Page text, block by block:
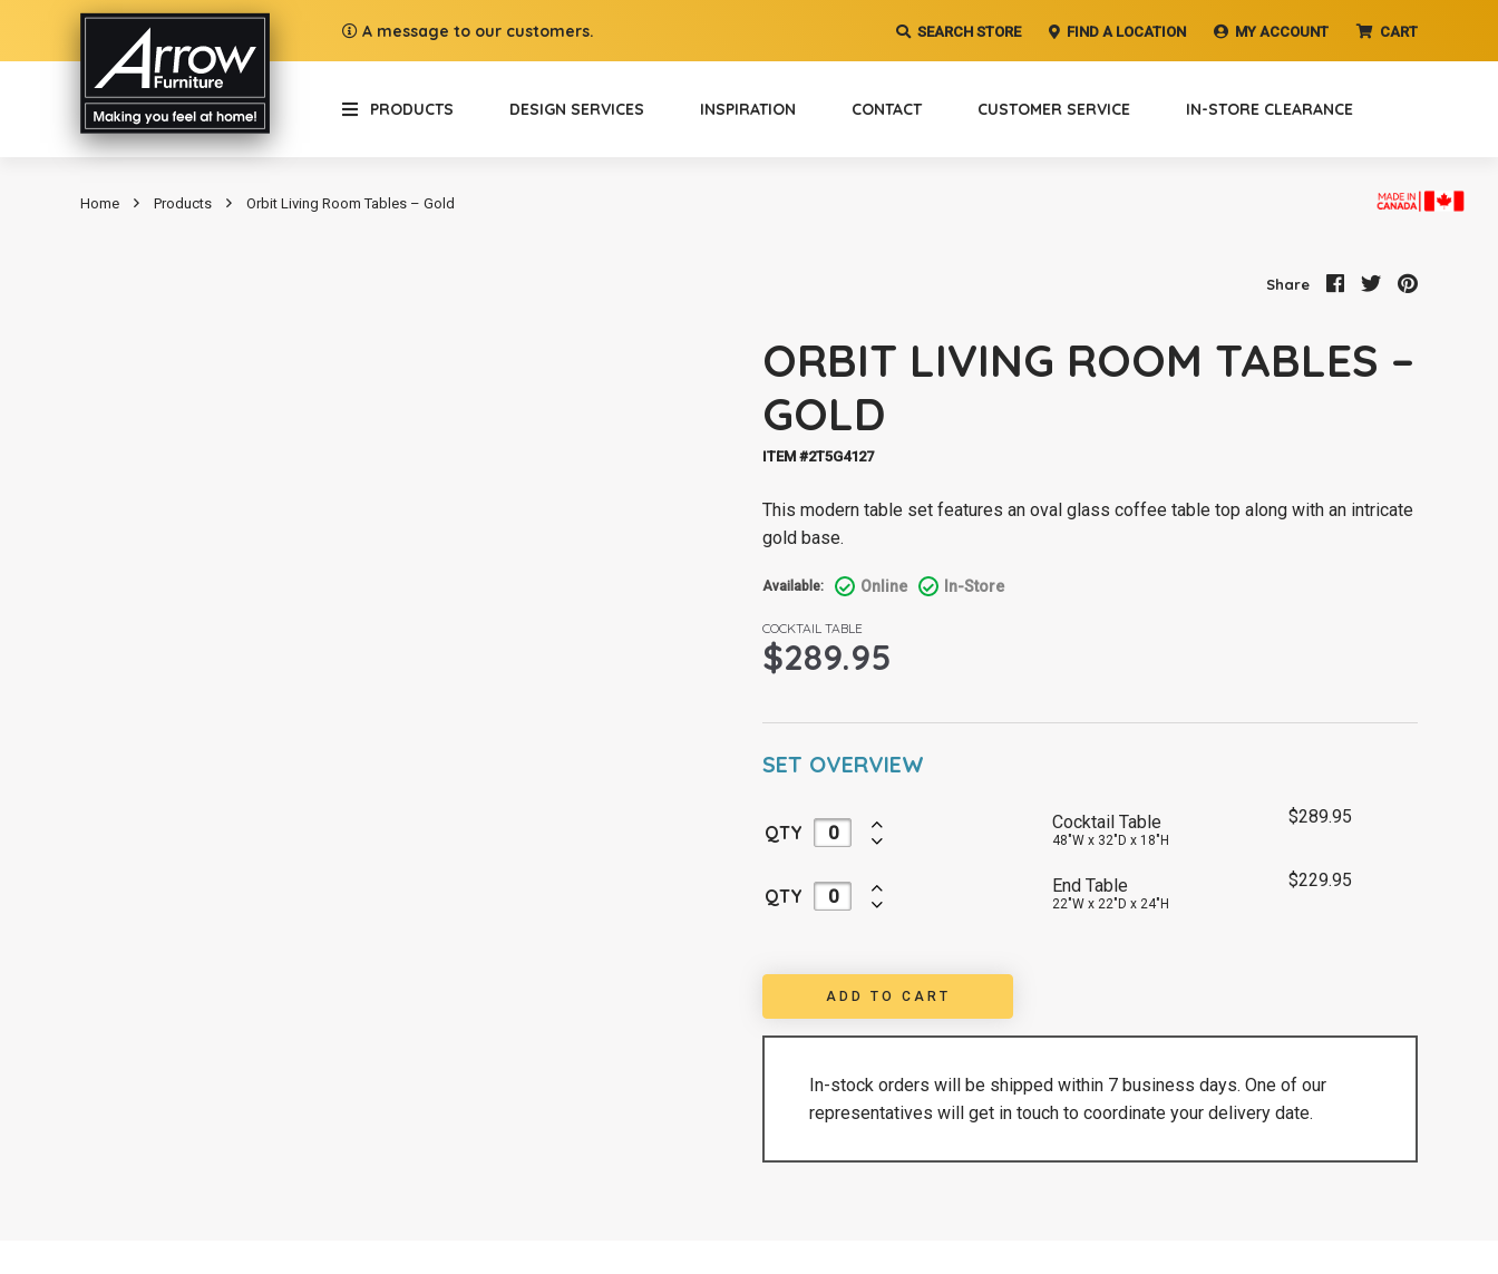
A message to our customers. SEARCH STORE FIND A LOCATION MY ACCOUNT CART
PRODUCTS DESIGN SERVICES INSPIRATION CONTACT CUSTOMER SERVICE IN-STORE CLEARANCE
Home Products Orbit Living Room Tables – Gold
Share
ORBIT LIVING ROOM TABLES –
GOLD
ITEM #2T5G4127
This modern table set features an oval glass coffee table top along with an intricate
gold base.
Available: Online In-Store
COCKTAIL TABLE
$289.95
SET OVERVIEW
QTY Cocktail Table
48"W x 32"D x 18"H
$289.95
QTY End Table
22"W x 22"D x 24"H
$229.95
ADD TO CART
In-stock orders will be shipped within 7 business days. One of our
representatives will get in touch to coordinate your delivery date.